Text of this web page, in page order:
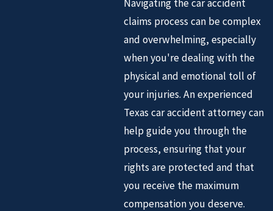
Navigating the car accident
claims process can be complex
and overwhelming, especially
when you're dealing with the
physical and emotional toll of
your injuries. An experienced
Texas car accident attorney can
help guide you through the
process, ensuring that your
rights are protected and that
you receive the maximum
compensation you deserve.